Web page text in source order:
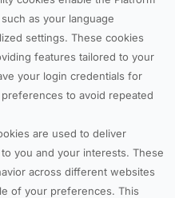
as your language
settings. These cookies
features tailored to your
your login credentials for
to avoid repeated
are used to deliver
you and your interests. These
across different websites
of your preferences. This